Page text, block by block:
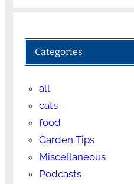
Categories
all
cats
food
Garden Tips
Miscellaneous
Podcasts